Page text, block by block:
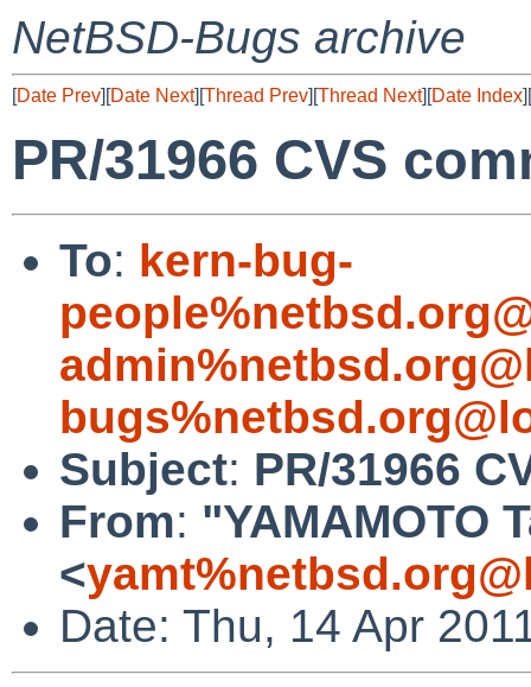
NetBSD-Bugs archive
[Date Prev][Date Next][Thread Prev][Thread Next][Date Index][
PR/31966 CVS
To: kern-bug-
Subject: PR/31966
From: "YAMAMOTO
<
Date: Thu, 14 Apr